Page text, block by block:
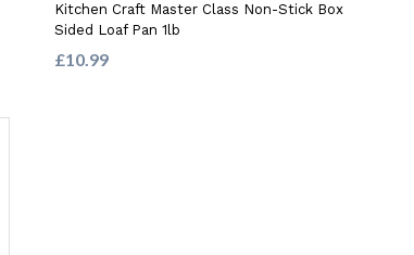
Kitchen Craft Master Class Non-Stick Box
Sided Loaf Pan 1lb
£10.99